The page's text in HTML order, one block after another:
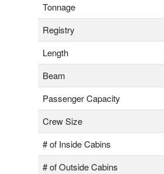
Tonnage
Registry
Length
Beam
Passenger Capacity
Crew Size
# of Inside Cabins
# of Outside Cabins